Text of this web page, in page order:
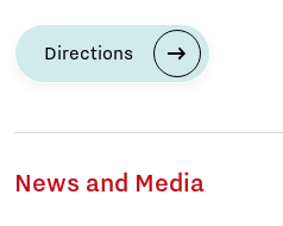
Directions
News and Media